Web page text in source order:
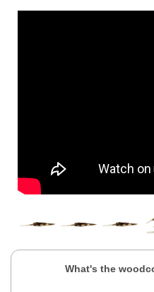
What's the